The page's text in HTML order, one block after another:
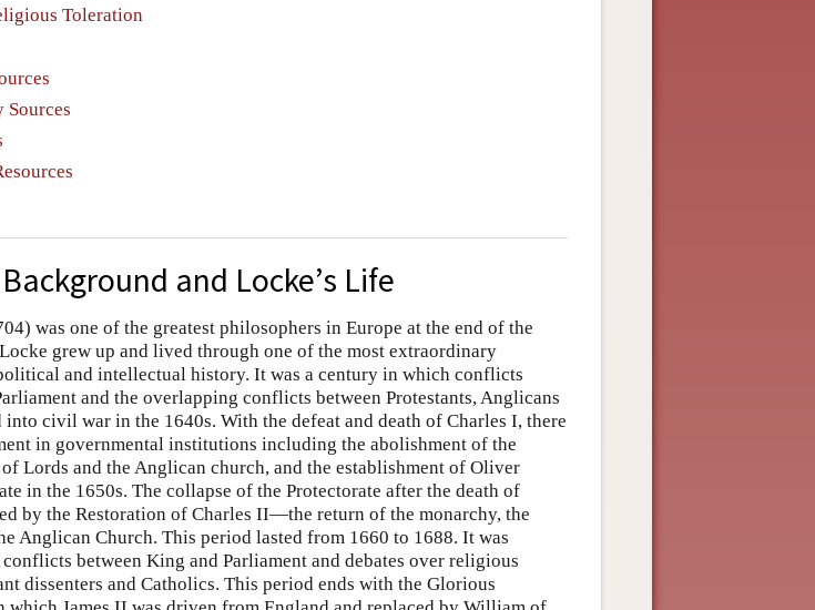
Toleration
Sources
and Locke’s Life
was one of the greatest philosophers in Europe at the end of the
grew up and lived through one of the most extraordinary
and intellectual history. It was a century in which conflicts
and the overlapping conflicts between Protestants, Anglicans
civil war in the 1640s. With the defeat and death of Charles I, there
in governmental institutions including the abolishment of the
Lords and the Anglican church, and the establishment of Oliver
in the 1650s. The collapse of the Protectorate after the death of
by the Restoration of Charles II—the return of the monarchy, the
Anglican Church. This period lasted from 1660 to 1688. It was
between King and Parliament and debates over religious
dissenters and Catholics. This period ends with the Glorious